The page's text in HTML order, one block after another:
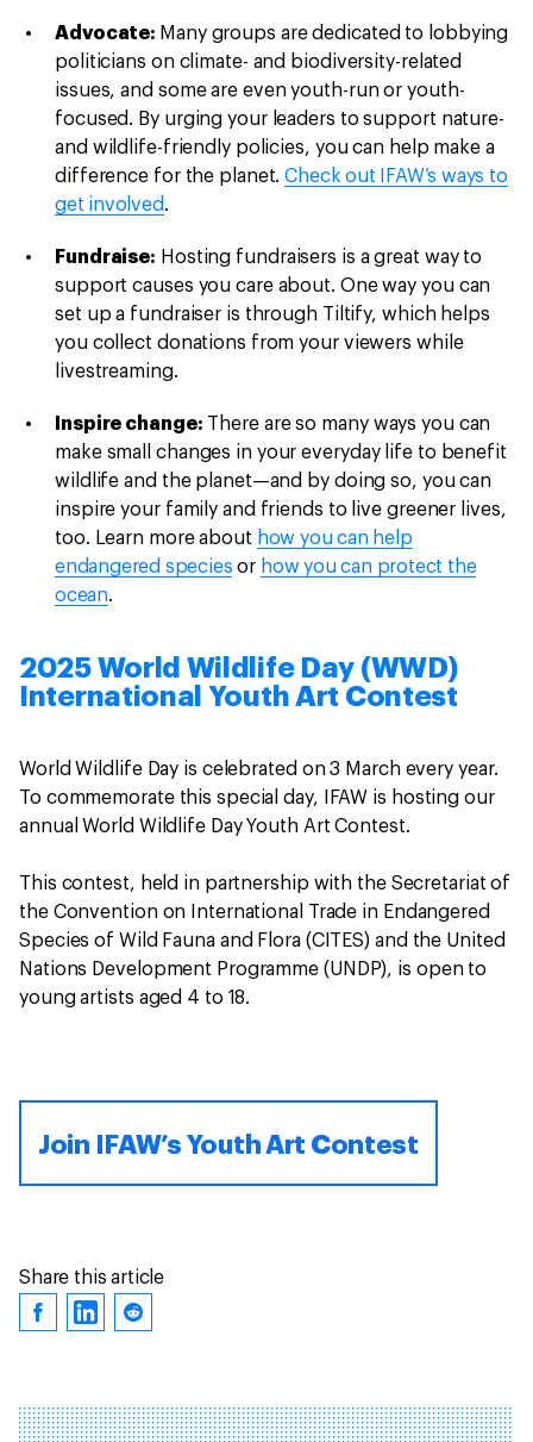
Advocate: Many groups are dedicated to lobbying
politicians on climate- and biodiversity-related
issues, and some are even youth-run or youth-
focused. By urging your leaders to support nature-
and wildlife-friendly policies, you can help make a
difference for the planet.Check out IFAW’s ways to
get involved.
Fundraise: Hosting fundraisers is a great way to
support causes you care about. One way you can
set up a fundraiser is through Tiltify, which helps
you collect donations from your viewers while
livestreaming.
Inspire change: There are so many ways you can
make small changes in your everyday life to benefit
wildlife and the planet—and by doing so, you can
inspire your family and friends to live greener lives,
too. Learn more about how you can help
endangered species or how you can protect the
ocean.
2025 World Wildlife Day (WWD)
International Youth Art Contest
World Wildlife Day is celebrated on 3 March every year.
To commemorate this special day, IFAW is hosting our
annual World Wildlife Day Youth Art Contest.
This contest, held in partnership with the Secretariat of
the Convention on International Trade in Endangered
Species of Wild Fauna and Flora (CITES) and the United
Nations Development Programme (UNDP), is open to
young artists aged 4 to 18.
Join IFAW’s Youth Art Contest
Share this article